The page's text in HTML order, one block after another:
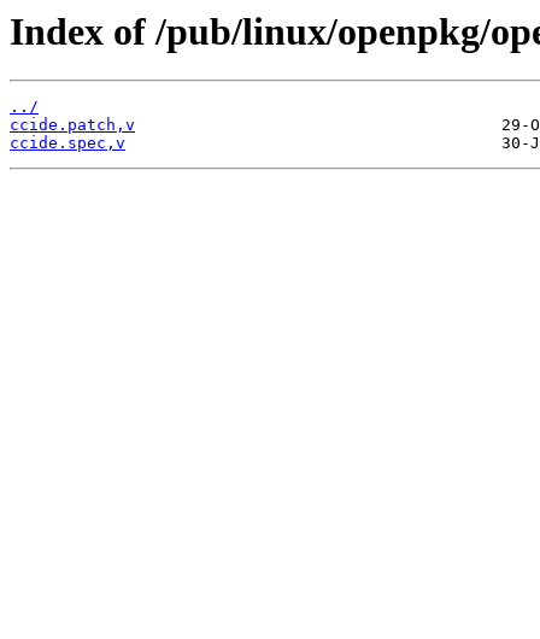
Index of /pub/linux/openpkg/
../
ccide.patch,v
ccide.spec,v